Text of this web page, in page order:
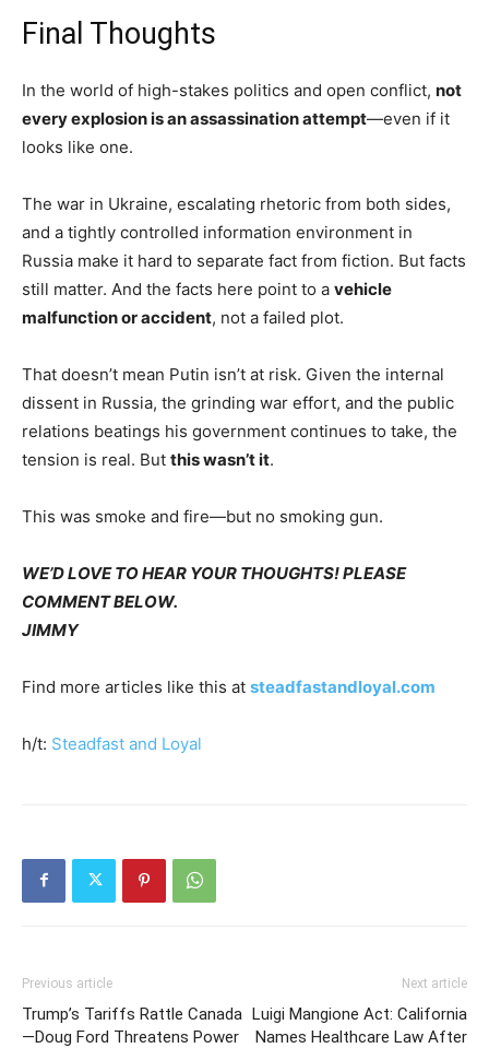
Final Thoughts
In the world of high-stakes politics and open conflict, not
every explosion is an assassination attempt—even if it
looks like one.
The war in Ukraine, escalating rhetoric from both sides,
and a tightly controlled information environment in
Russia make it hard to separate fact from fiction. But facts
still matter. And the facts here point to a vehicle
malfunction or accident, not a failed plot.
That doesn’t mean Putin isn’t at risk. Given the internal
dissent in Russia, the grinding war effort, and the public
relations beatings his government continues to take, the
tension is real. But this wasn’t it.
This was smoke and fire—but no smoking gun.
WE’D LOVE TO HEAR YOUR THOUGHTS! PLEASE
COMMENT BELOW.
JIMMY
Find more articles like this at steadfastandloyal.com
h/t: Steadfast and Loyal
Previous article
Trump’s Tariffs Rattle Canada
—Doug Ford Threatens Power
Next article
Luigi Mangione Act: California
Names Healthcare Law After